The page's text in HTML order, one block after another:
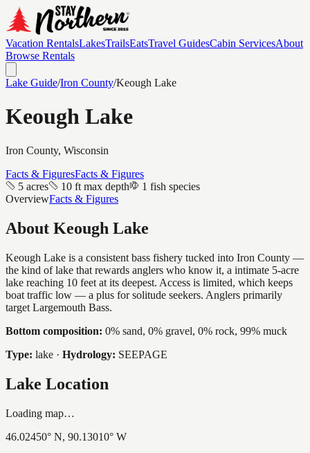
Vacation RentalsLakesTrailsEatsTravel GuidesCabin ServicesAbout
Browse Rentals
Lake Guide/Iron County/Keough Lake
Keough Lake
Iron County, Wisconsin
Facts & FiguresFacts & Figures
5 acres
10 ft max depth
1 fish species
OverviewFacts & Figures
About Keough Lake
Keough Lake is a consistent bass fishery tucked into Iron County —
the kind of lake that rewards anglers who know it, a intimate 5-acre
lake reaching 10 feet at its deepest. Access is limited, which keeps
boat traffic low — a plus for solitude seekers. Anglers primarily
target Largemouth Bass.
Bottom composition: 0% sand, 0% gravel, 0% rock, 99% muck
Type: lake · Hydrology: SEEPAGE
Lake Location
Loading map…
46.02450° N, 90.13010° W